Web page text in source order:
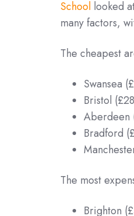
School looked
many factors,
The cheapest
Swansea
Bristol
Aberdeen
Bradford
The most
Brighton